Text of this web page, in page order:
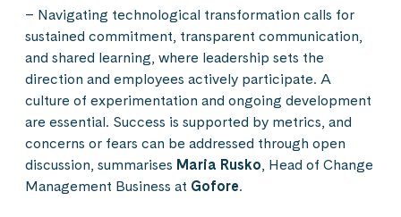
– Navigating technological transformation calls for
sustained commitment, transparent communication,
and shared learning, where leadership sets the
direction and employees actively participate. A
culture of experimentation and ongoing development
are essential. Success is supported by metrics, and
concerns or fears can be addressed through open
discussion, summarises Maria Rusko, Head of Change
Management Business at Gofore.